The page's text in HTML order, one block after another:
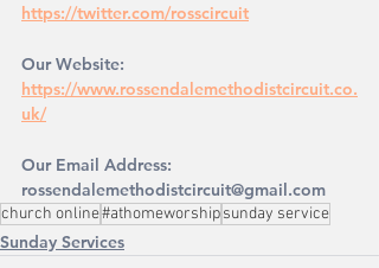
https://twitter.com/rosscircuit
Our Website:
https://www.rossendalemethodistcircuit.co.
uk/
Our Email Address:
rossendalemethodistcircuit@gmail.com
church online#athomeworshipsunday service
Sunday Services